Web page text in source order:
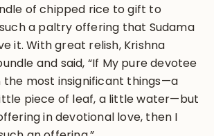
of chipped rice to gift to
a paltry offering that Sudama
it. With great relish, Krishna
and said, “If My pure devotee
the most insignificant things—a
piece of leaf, a little water—but
in devotional love, then I